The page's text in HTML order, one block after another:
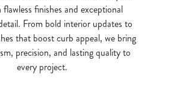
finishes and exceptional
From bold interior updates to
that boost curb appeal, we bring
precision, and lasting quality to
every project.